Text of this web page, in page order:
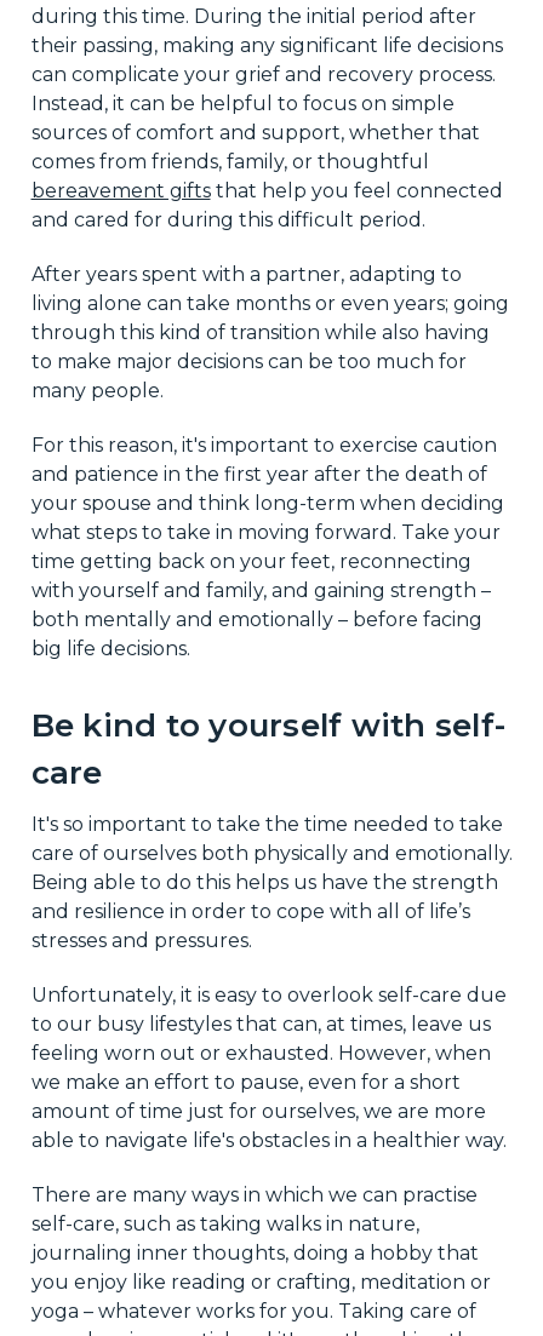
during this time. During the initial period after
their passing, making any significant life decisions
can complicate your grief and recovery process.
Instead, it can be helpful to focus on simple
sources of comfort and support, whether that
comes from friends, family, or thoughtful
bereavement giftsthat help you feel connected
and cared for during this difficult period.
After years spent with a partner, adapting to
living alone can take months or even years; going
through this kind of transition while also having
to make major decisions can be too much for
many people.
For this reason, it's important to exercise caution
and patience in the first year after the death of
your spouse and think long-term when deciding
what steps to take in moving forward. Take your
time getting back on your feet, reconnecting
with yourself and family, and gaining strength –
both mentally and emotionally – before facing
big life decisions.
Be kind to yourself with self-
care
It's so important to take the time needed to take
care of ourselves both physically and emotionally.
Being able to do this helps us have the strength
and resilience in order to cope with all of life’s
stresses and pressures.
Unfortunately, it is easy to overlook self-care due
to our busy lifestyles that can, at times, leave us
feeling worn out or exhausted. However, when
we make an effort to pause, even for a short
amount of time just for ourselves, we are more
able to navigate life's obstacles in a healthier way.
There are many ways in which we can practise
self-care, such as taking walks in nature,
journaling inner thoughts, doing a hobby that
you enjoy like reading or crafting, meditation or
yoga – whatever works for you. Taking care of